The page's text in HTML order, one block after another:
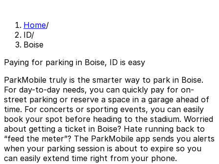
Home/
ID/
Boise
Paying for parking in Boise, ID is easy
ParkMobile truly is the smarter way to park in Boise.
For day-to-day needs, you can quickly pay for on-
street parking or reserve a space in a garage ahead of
time. For concerts or sporting events, you can easily
book your spot before heading to the stadium. Worried
about getting a ticket in Boise? Hate running back to
“feed the meter”? The ParkMobile app sends you alerts
when your parking session is about to expire so you
can easily extend time right from your phone.